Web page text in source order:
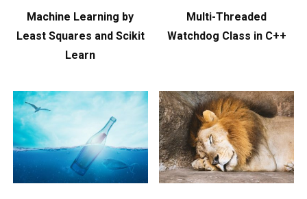
Machine Learning by
Least Squares and Scikit
Learn
Multi-Threaded
Watchdog Class in C++